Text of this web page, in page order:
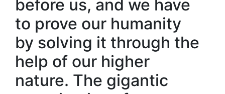
before us, and we have
to prove our humanity
by solving it through the
help of our higher
nature. The gigantic